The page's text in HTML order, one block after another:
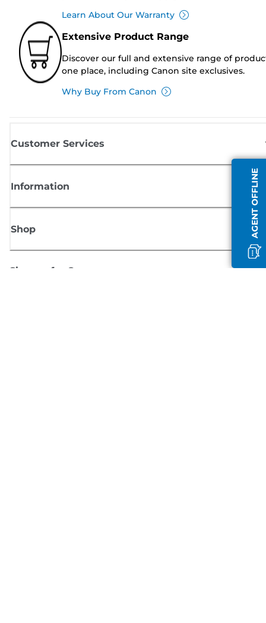
AGENT OFFLINE
Learn About Our Warranty
Extensive Product Range
Discover our full and extensive range of
one place, including Canon site exclusives.
Why Buy From Canon
Customer Services
Information
Shop
Sign up for Canon news